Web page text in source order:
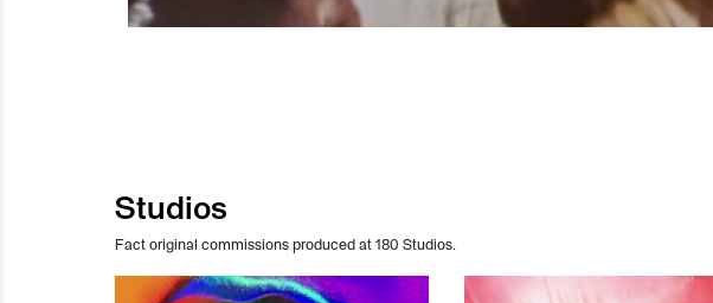
Studios
Fact original commissions produced at 180 Studios.